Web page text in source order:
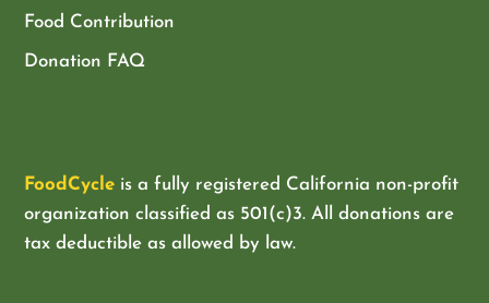
Food Contribution
Donation FAQ
FoodCycle is a fully registered California non-profit
organization classified as 501(c)3. All donations are
tax deductible as allowed by law.